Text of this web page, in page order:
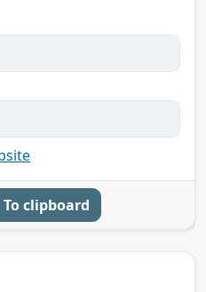
To clipboard